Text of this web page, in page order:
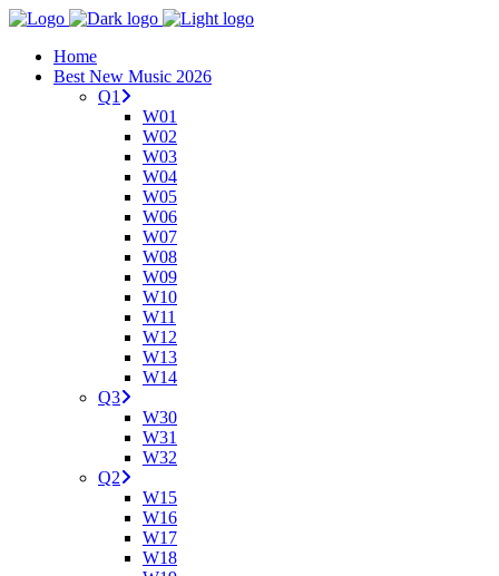
Home
Best New Music 2026
Q1
W01
W02
W03
W04
W05
W06
W07
W08
W09
W10
W11
W12
W13
W14
Q3
W30
W31
W32
Q2
W15
W16
W17
W18